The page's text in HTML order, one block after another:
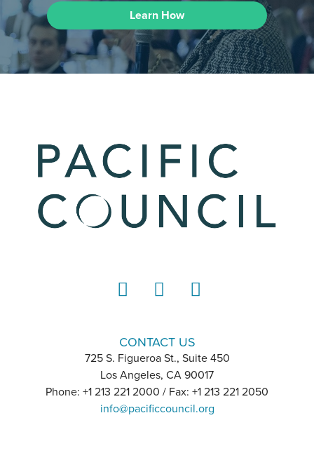
Learn How
CONTACT US
725 S. Figueroa St., Suite 450
Los Angeles, CA 90017
Phone: +1 213 221 2000 / Fax: +1 213 221 2050
info@pacificcouncil.org